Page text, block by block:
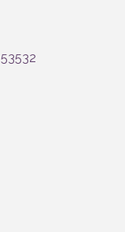
53532